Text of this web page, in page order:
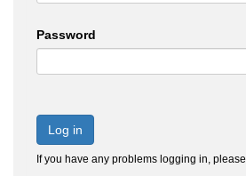
Password
Log in
If you have any problems logging in, please